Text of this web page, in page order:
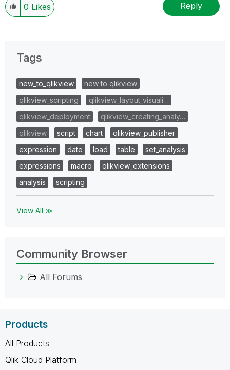
0 Likes Reply
Tags
new_to_qlikview
new to qlikview
qlikview_scripting
qlikview_layout_visuali…
qlikview_deployment
qlikview_creating_analy…
qlikview
script chart
qlikview_publisher
expression
date load table
set_analysis
expressions
macro
qlikview_extensions
analysis
scripting
View All ≫
Community Browser
All Forums
Products
All Products
Qlik Cloud Platform